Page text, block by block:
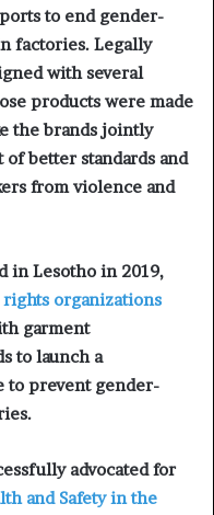
to end gender-
factories. Legally
with several
products were made
the brands jointly
better standards and
from violence and
in Lesotho in 2019,
rights organizations
garment
to launch a
to prevent gender-
advocated for
and Safety in the